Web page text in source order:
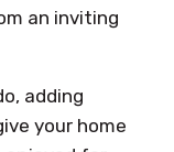
an inviting
adding
your home